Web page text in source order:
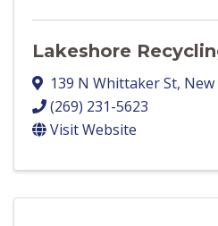
Lakeshore
139 N Whittaker St,
(269) 231-5623
Visit Website